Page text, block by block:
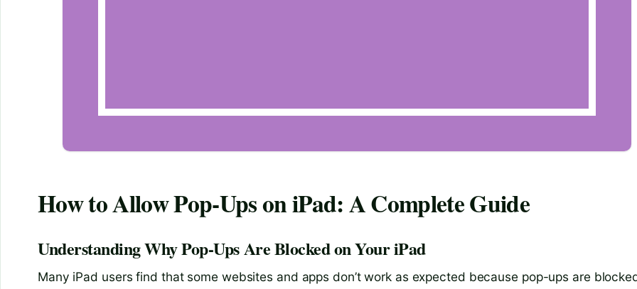
How to Allow Pop-Ups on iPad: A Complete Guide
Understanding Why Pop-Ups Are Blocked on Your iPad
Many iPad users find that some websites and apps don’t work as expected because pop-ups are